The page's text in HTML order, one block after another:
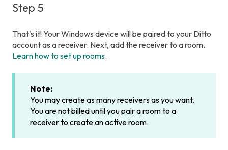
Step 5
That's it! Your Windows device will be paired to your Ditto
account as a receiver. Next, add the receiver to a room.
Learn how to set up rooms.
Note:
You may create as many receivers as you want.
You are not billed until you pair a room to a
receiver to create an active room.